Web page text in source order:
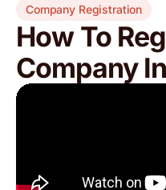
Company Registration
How To
Company